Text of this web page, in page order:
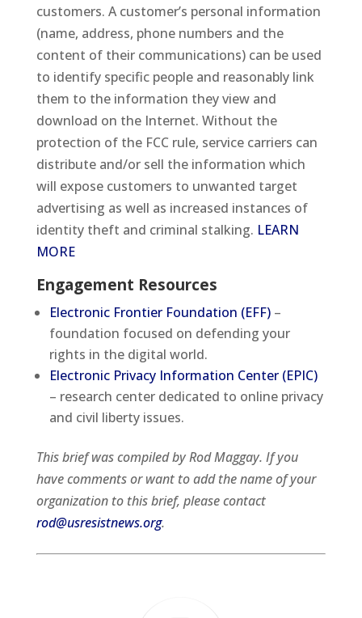
customers. A customer’s personal information
(name, address, phone numbers and the
content of their communications) can be used
to identify specific people and reasonably link
them to the information they view and
download on the Internet. Without the
protection of the FCC rule, service carriers can
distribute and/or sell the information which
will expose customers to unwanted target
advertising as well as increased instances of
identity theft and criminal stalking. LEARN
MORE
Engagement Resources
Electronic Frontier Foundation (EFF)–
foundation focused on defending your
rights in the digital world.
Electronic Privacy Information Center (EPIC)
– research center dedicated to online privacy
and civil liberty issues.
This brief was compiled by Rod Maggay. If you
have comments or want to add the name of your
organization to this brief, please contact
rod@usresistnews.org.